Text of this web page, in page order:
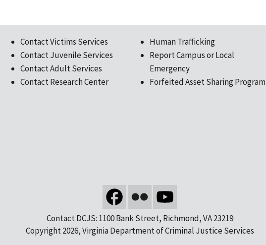
Contact Victims Services
Contact Juvenile Services
Contact Adult Services
Contact Research Center
Human Trafficking
Report Campus or Local
Emergency
Forfeited Asset Sharing Program
Contact DCJS: 1100 Bank Street, Richmond, VA 23219
Copyright 2026, Virginia Department of Criminal Justice Services